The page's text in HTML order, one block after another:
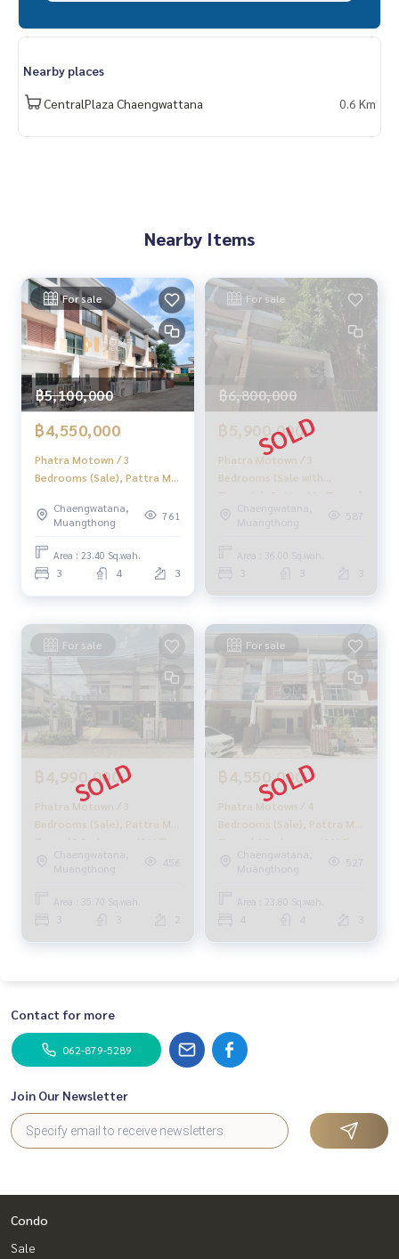
Nearby places
CentralPlaza Chaengwattana 0.6 Km
Nearby Items
For sale
฿5,100,000
฿4,550,000
Phatra Motown / 3
Bedrooms (Sale), Pattra Mo
Golf047Chaengwatana,
Muangthong
761
Area : 23.40 Sq.wah.
3 4 3
For sale
฿6,800,000
฿5,900,000
Phatra Motown / 3
Bedrooms (Sale with
Tenants), Pattra Mo Town /
3 Bedrooms (Sale with
Tenant) Golf085
Chaengwatana,
Muangthong
587
Area : 36.00 Sq.wah.
For sale
฿4,990,000
Phatra Motown / 3
Bedrooms (Sale), Pattra Mo
Town / 3 Bedrooms (SALE)
Golf045Chaengwatana,
Muangthong
456
Area : 35.70 Sq.wah.
2
For sale
฿4,550,000
Phatra Motown / 4
Bedrooms (Sale), Pattra Mo
Town / 4 Bedrooms (SALE)
Golf070Chaengwatana,
Muangthong
527
Area : 23.80 Sq.wah.
4 4
Contact for more
062-879-5289
Join Our Newsletter
Condo
Sale